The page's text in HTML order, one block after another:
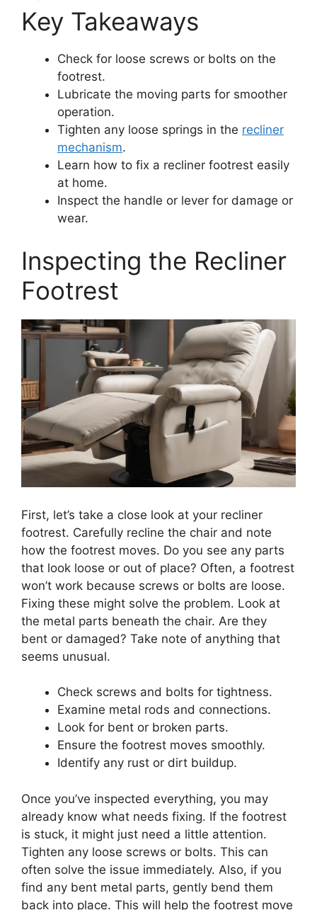
Key Takeaways
Check for loose screws or bolts on the
footrest.
Lubricate the moving parts for smoother
operation.
Tighten any loose springs in the recliner
mechanism.
Learn how to fix a recliner footrest easily
at home.
Inspect the handle or lever for damage or
wear.
Inspecting the Recliner
Footrest
First, let’s take a close look at your recliner
footrest. Carefully recline the chair and note
how the footrest moves. Do you see any parts
that look loose or out of place? Often, a footrest
won’t work because screws or bolts are loose.
Fixing these might solve the problem. Look at
the metal parts beneath the chair. Are they
bent or damaged? Take note of anything that
seems unusual.
Check screws and bolts for tightness.
Examine metal rods and connections.
Look for bent or broken parts.
Ensure the footrest moves smoothly.
Identify any rust or dirt buildup.
Once you’ve inspected everything, you may
already know what needs fixing. If the footrest
is stuck, it might just need a little attention.
Tighten any loose screws or bolts. This can
often solve the issue immediately. Also, if you
find any bent metal parts, gently bend them
back into place. This will help the footrest move